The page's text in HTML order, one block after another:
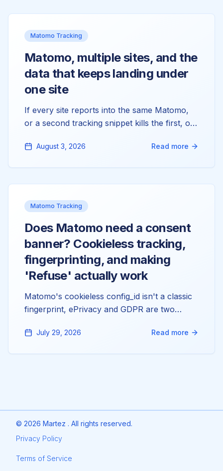
Matomo Tracking
Matomo, multiple sites, and the
data that keeps landing under
one site
If every site reports into the same Matomo,
or a second tracking snippet kills the first, or
doesn't exist, you're tangling three things
August 3, 2026 Read more
Matomo Tracking
Does Matomo need a consent
banner? Cookieless tracking,
fingerprinting, and making
'Refuse' actually work
Matomo's cookieless config_id isn't a classic
fingerprint, ePrivacy and GDPR are two
doesn't stop your tracking is almost always a
July 29, 2026 Read more
© 2026 Martez . All rights reserved.
Privacy Policy
Terms of Service